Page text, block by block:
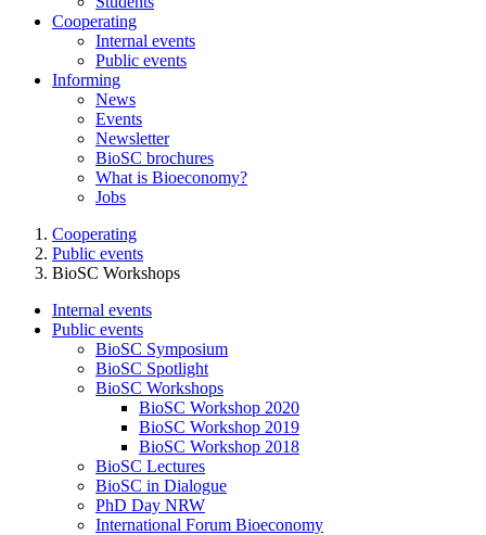
Cooperating
Internal events
Public events
Informing
News
Events
Newsletter
BioSC brochures
What is Bioeconomy?
Jobs
Cooperating
Public events
BioSC Workshops
Internal events
Public events
BioSC Symposium
BioSC Spotlight
BioSC Workshops
BioSC Workshop 2020
BioSC Workshop 2019
BioSC Workshop 2018
BioSC Lectures
BioSC in Dialogue
PhD Day NRW
International Forum Bioeconomy